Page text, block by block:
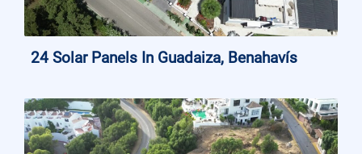
24 Solar Panels In Guadaiza, Benahavís